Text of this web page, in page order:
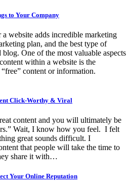
to Your Company
website adds incredible marketing
plan, and the best type of
One of the most valuable aspects
within a website is the
content or information.
Click-Worthy & Viral
content and you will ultimately be
Wait, I know how you feel. I felt
great sounds difficult. I
that people will take the time to
share it with…
Your Online Reputation